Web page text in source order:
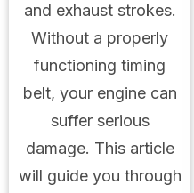
and exhaust strokes.
Without a properly
functioning timing
belt, your engine can
suffer serious
damage. This article
will guide you through